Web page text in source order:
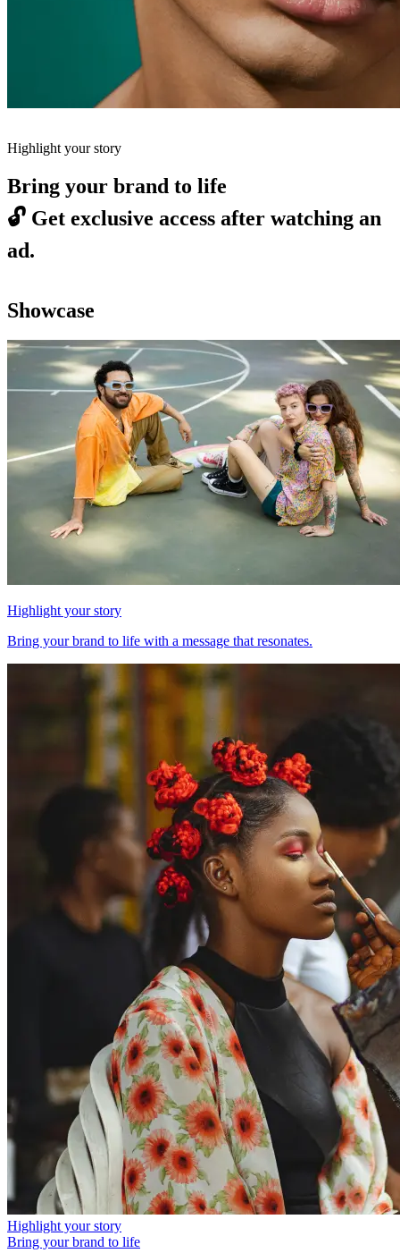
Highlight your story
Bring your brand to life
🔓 Get exclusive access after watching an
ad.
Showcase
Highlight your story
Bring your brand to life with a message that resonates.
Highlight your story
Bring your brand to life